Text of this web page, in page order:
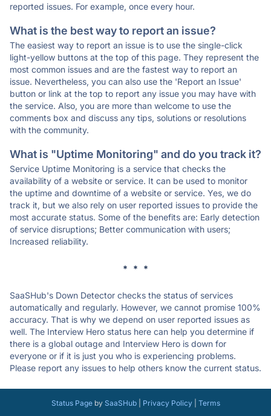
reported issues. For example, once every hour.
What is the best way to report an issue?
The easiest way to report an issue is to use the single-click
light-yellow buttons at the top of this page. They represent the
most common issues and are the fastest way to report an
issue. Nevertheless, you can also use the 'Report an Issue'
button or link at the top to report any issue you may have with
the service. Also, you are more than welcome to use the
comments box and discuss any tips, solutions or resolutions
with the community.
What is "Uptime Monitoring" and do you track it?
Service Uptime Monitoring is a service that checks the
availability of a website or service. It can be used to monitor
the uptime and downtime of a website or service. Yes, we do
track it, but we also rely on user reported issues to provide the
most accurate status. Some of the benefits are: Early detection
of service disruptions; Better communication with users;
Increased reliability.
* * *
SaaSHub's Down Detector checks the status of services
automatically and regularly. However, we cannot promise 100%
accuracy. That is why we depend on user reported issues as
well. The Interview Hero status here can help you determine if
there is a global outage and Interview Hero is down for
everyone or if it is just you who is experiencing problems.
Please report any issues to help others know the current status.
Status Pageby SaaSHub| Privacy Policy| Terms